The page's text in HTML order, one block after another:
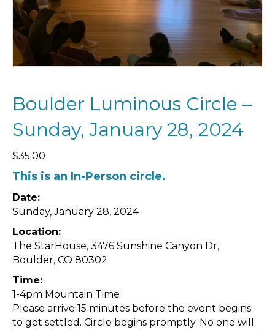
Boulder Luminous Circle –
Sunday, January 28, 2024
$35.00
This is an In-Person circle.
Date:
Sunday, January 28, 2024
Location:
The StarHouse, 3476 Sunshine Canyon Dr,
Boulder, CO 80302
Time:
1-4pm Mountain Time
Please arrive 15 minutes before the event begins
to get settled. Circle begins promptly. No one will